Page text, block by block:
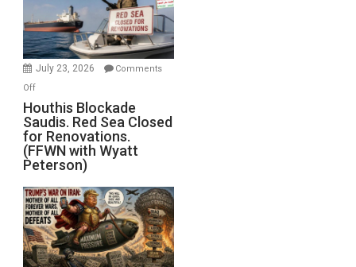
Preparing
to
Invade
July 23, 2026
Comments
Offon
Houthis
Blockade
Saudis.
Red
Sea
Closed
for
Renovations.
(FFWN
with
Houthis Blockade
Saudis. Red Sea Closed
for Renovations.
(FFWN with Wyatt
Peterson)